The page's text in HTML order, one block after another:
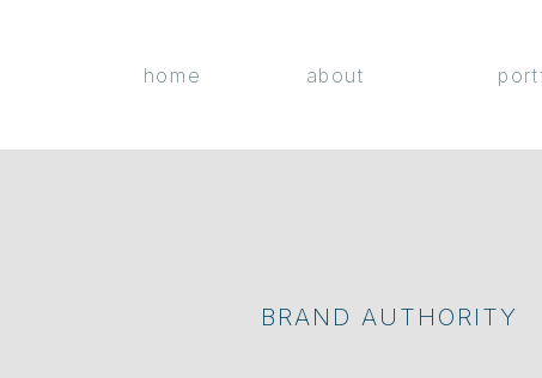
about
home
BRAND AUTHORITY